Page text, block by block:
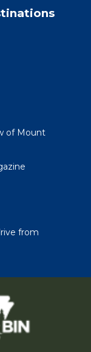
of Mount
from